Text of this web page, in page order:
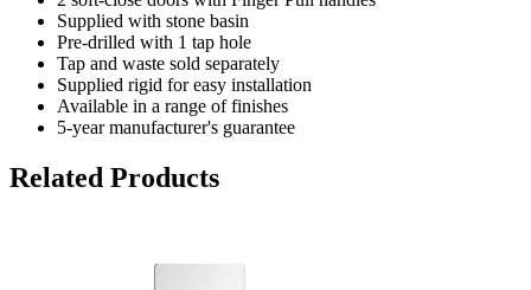
Supplied with stone basin
Pre-drilled with 1 tap hole
Tap and waste sold separately
Supplied rigid for easy installation
Available in a range of finishes
5-year manufacturer's guarantee
Related Products